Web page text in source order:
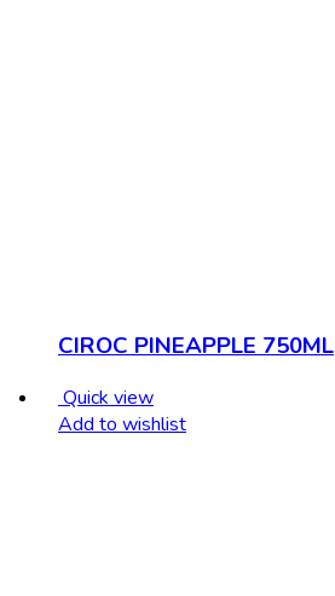
CIROC PINEAPPLE 750ML
Quick view
Add to wishlist